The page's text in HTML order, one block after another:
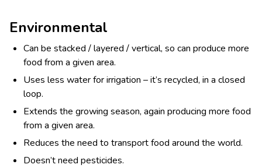
Environmental
Can be stacked / layered / vertical, so can produce more
food from a given area.
Uses less water for irrigation – it’s recycled, in a closed
loop.
Extends the growing season, again producing more food
from a given area.
Reduces the need to transport food around the world.
Doesn’t need pesticides.